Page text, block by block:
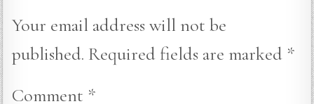
Your email address will not be
published. Required fields are marked *
Comment *